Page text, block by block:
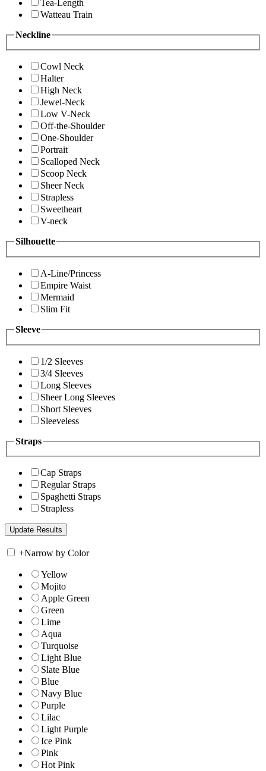
Tea-Length
Watteau Train
Neckline
Cowl Neck
Halter
High Neck
Jewel-Neck
Low V-Neck
Off-the-Shoulder
One-Shoulder
Portrait
Scalloped Neck
Scoop Neck
Sheer Neck
Strapless
Sweetheart
V-neck
Silhouette
A-Line/Princess
Empire Waist
Mermaid
Slim Fit
Sleeve
1/2 Sleeves
3/4 Sleeves
Long Sleeves
Sheer Long Sleeves
Short Sleeves
Sleeveless
Straps
Cap Straps
Regular Straps
Spaghetti Straps
Strapless
+Narrow by Color
Yellow
Mojito
Apple Green
Green
Lime
Aqua
Turquoise
Light Blue
Slate Blue
Blue
Navy Blue
Purple
Lilac
Light Purple
Ice Pink
Pink
Hot Pink